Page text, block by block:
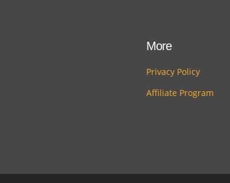
More
Privacy Policy
Affiliate Program